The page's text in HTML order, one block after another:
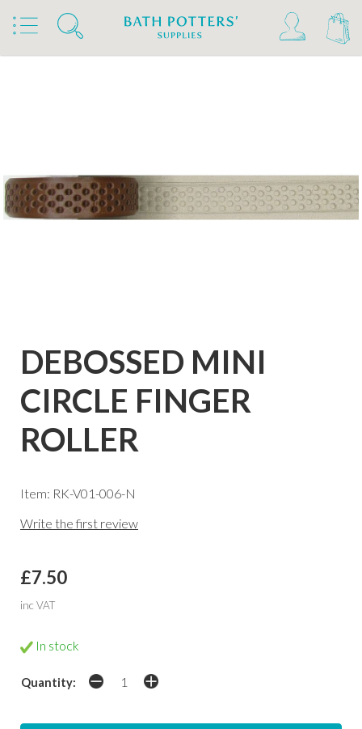
Home Products Tools & Brushes
Stamps & Rollers Relyef Stamps & Rollers
DEBOSSED MINI
CIRCLE FINGER
ROLLER
Item: RK-V01-006-N
Write the first review
£7.50
inc VAT
In stock
Quantity: